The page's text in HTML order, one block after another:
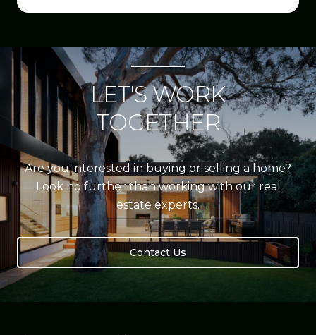
LET'S WORK
TOGETHER
Are you interested in buying or selling a home?
Look no further than working with our real
estate experts.
Contact Us